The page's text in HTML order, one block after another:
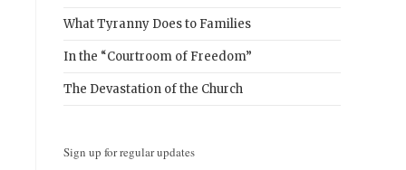
What Tyranny Does to Families
In the “Courtroom of Freedom”
The Devastation of the Church
Sign up for regular updates